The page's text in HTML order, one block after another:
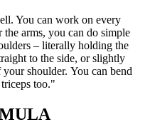
You can work on every
arms, you can do simple
– literally holding the
to the side, or slightly
shoulder. You can bend
too."